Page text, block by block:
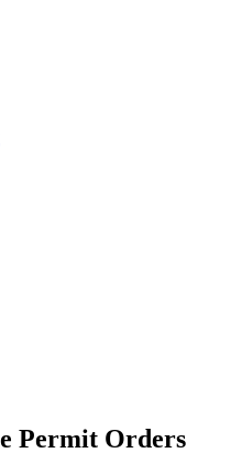
Permit Orders